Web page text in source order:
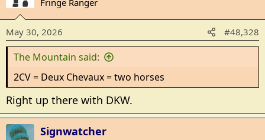
t
i
o
n
s
Fringe Ranger
May 30, 2026 #48,328
The Mountain said:
2CV = Deux Chevaux = two horses
Right up there with DKW.
Signwatcher